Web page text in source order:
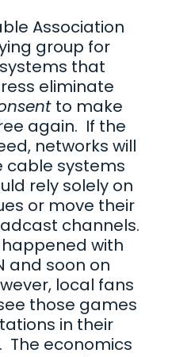
Association
group for
that
eliminate
to make
again. If the
networks will
cable systems
rely solely on
or move their
channels.
with
and soon on
local fans
those games
in their
The economics